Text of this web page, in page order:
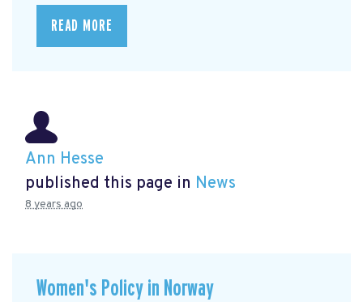
READ MORE
Ann Hesse
published this page in News
8 years ago
Women's Policy in Norway